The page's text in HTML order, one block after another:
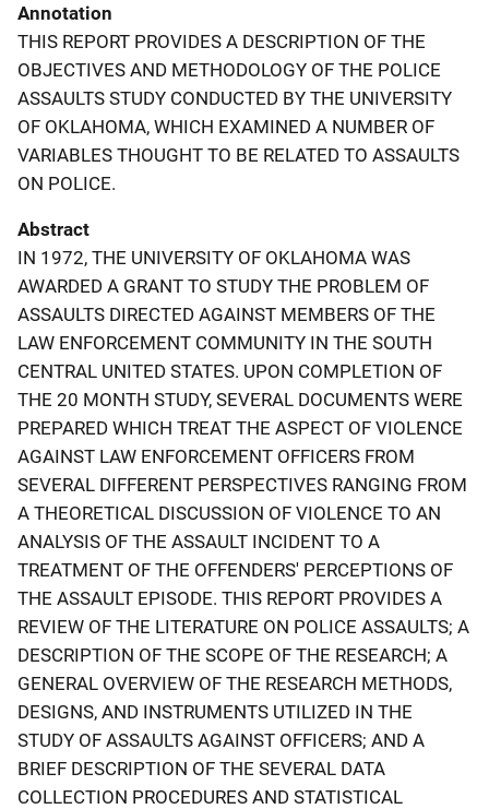
Annotation
THIS REPORT PROVIDES A DESCRIPTION OF THE
OBJECTIVES AND METHODOLOGY OF THE POLICE
ASSAULTS STUDY CONDUCTED BY THE UNIVERSITY
OF OKLAHOMA, WHICH EXAMINED A NUMBER OF
VARIABLES THOUGHT TO BE RELATED TO ASSAULTS
ON POLICE.
Abstract
IN 1972, THE UNIVERSITY OF OKLAHOMA WAS
AWARDED A GRANT TO STUDY THE PROBLEM OF
ASSAULTS DIRECTED AGAINST MEMBERS OF THE
LAW ENFORCEMENT COMMUNITY IN THE SOUTH
CENTRAL UNITED STATES. UPON COMPLETION OF
THE 20 MONTH STUDY, SEVERAL DOCUMENTS WERE
PREPARED WHICH TREAT THE ASPECT OF VIOLENCE
AGAINST LAW ENFORCEMENT OFFICERS FROM
SEVERAL DIFFERENT PERSPECTIVES RANGING FROM
A THEORETICAL DISCUSSION OF VIOLENCE TO AN
ANALYSIS OF THE ASSAULT INCIDENT TO A
TREATMENT OF THE OFFENDERS' PERCEPTIONS OF
THE ASSAULT EPISODE. THIS REPORT PROVIDES A
REVIEW OF THE LITERATURE ON POLICE ASSAULTS; A
DESCRIPTION OF THE SCOPE OF THE RESEARCH; A
GENERAL OVERVIEW OF THE RESEARCH METHODS,
DESIGNS, AND INSTRUMENTS UTILIZED IN THE
STUDY OF ASSAULTS AGAINST OFFICERS; AND A
BRIEF DESCRIPTION OF THE SEVERAL DATA
COLLECTION PROCEDURES AND STATISTICAL